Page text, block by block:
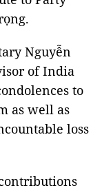
Nguyễn
of India
to
as well as
loss